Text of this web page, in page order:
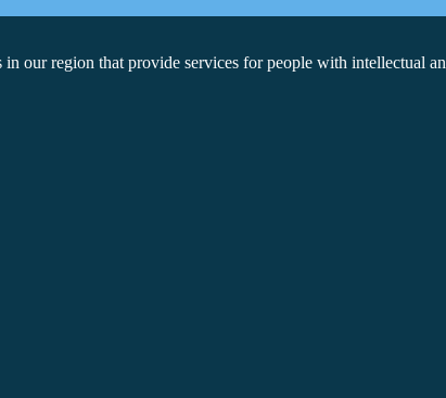
our region that provide services for people with intellectual